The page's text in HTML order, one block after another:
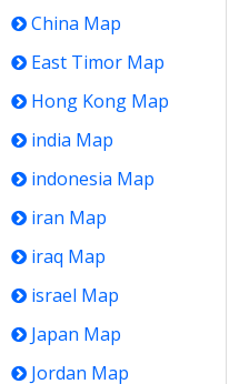
China Map
East Timor Map
Hong Kong Map
india Map
indonesia Map
iran Map
iraq Map
israel Map
Japan Map
Jordan Map